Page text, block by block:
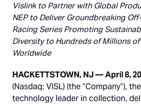
Vislink to Partner with Global
NEP to Deliver Groundbreaking
Racing Series Promoting
Diversity to Hundreds of Millions
Worldwide
HACKETTSTOWN, NJ —April 8,
(Nasdaq: VISL) (the “Company”),
technology leader in collection,